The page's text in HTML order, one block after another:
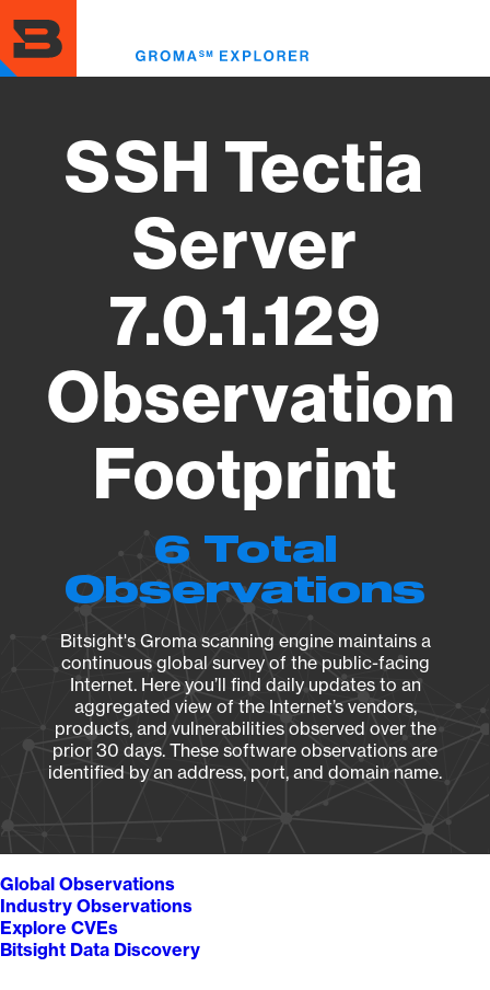
to
main
content
SSH Tectia
Server
7.0.1.129
Observation
Footprint
6 Total
Observations
Bitsight's Groma scanning engine maintains a
continuous global survey of the public-facing
Internet. Here you’ll find daily updates to an
aggregated view of the Internet’s vendors,
products, and vulnerabilities observed over the
prior 30 days. These software observations are
identified by an address, port, and domain name.
Global Observations
Industry Observations
Explore CVEs
Bitsight Data Discovery